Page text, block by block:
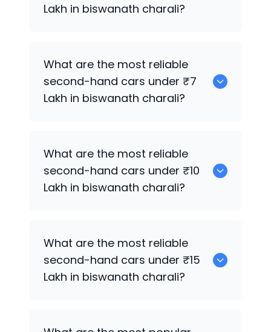
Lakh in biswanath charali?
What are the most reliable
second-hand cars under ₹7
Lakh in biswanath charali?
What are the most reliable
second-hand cars under ₹10
Lakh in biswanath charali?
What are the most reliable
second-hand cars under ₹15
Lakh in biswanath charali?